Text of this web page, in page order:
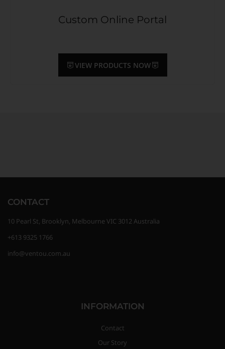
Custom Online Portal
VIEW PRODUCTS NOW
CONTACT
10 Pearl St, Brooklyn, Melbourne VIC 3012 Australia
+613 9325 1766
info@ventou.com.au
INFORMATION
Contact
Our Story